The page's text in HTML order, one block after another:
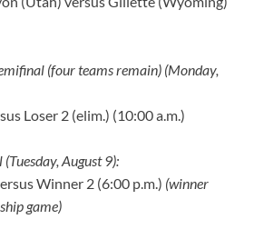
(four teams remain) (Monday,
Loser 2 (elim.) (10:00 a.m.)
August 9):
Winner 2 (6:00 p.m.) (winner
game)